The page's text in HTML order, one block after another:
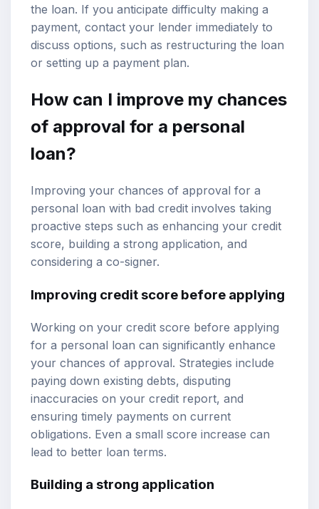
the loan. If you anticipate difficulty making a
payment, contact your lender immediately to
discuss options, such as restructuring the loan
or setting up a payment plan.
How can I improve my chances
of approval for a personal
loan?
Improving your chances of approval for a
personal loan with bad credit involves taking
proactive steps such as enhancing your credit
score, building a strong application, and
considering a co-signer.
Improving credit score before applying
Working on your credit score before applying
for a personal loan can significantly enhance
your chances of approval. Strategies include
paying down existing debts, disputing
inaccuracies on your credit report, and
ensuring timely payments on current
obligations. Even a small score increase can
lead to better loan terms.
Building a strong application